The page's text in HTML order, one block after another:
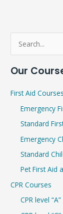
a
Our
First Aid Courses
Emergency
Standard
Emergency
Standard
Pet First Aid
CPR Courses
CPR level